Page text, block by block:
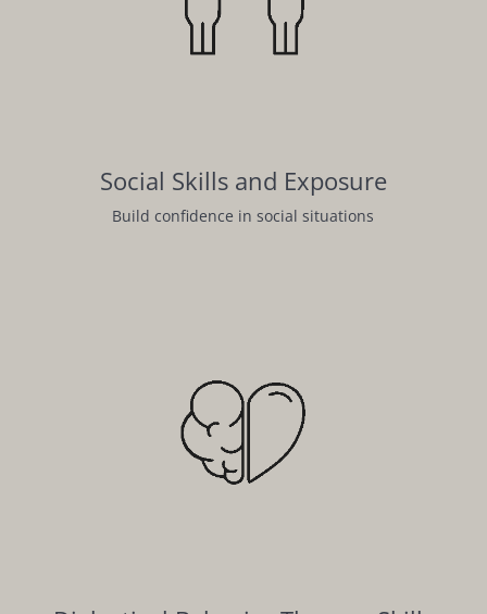
Social Skills and Exposure
Build confidence in social situations